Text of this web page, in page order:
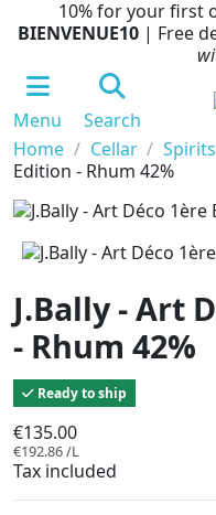
10% for your first
BIENVENUE10 | Free
Menu Search
Home
Cellar Spirits
Edition - Rhum 42%
J.Bally - Art
- Rhum 42%
Ready to ship
€135.00
€192.86 /L
Tax included